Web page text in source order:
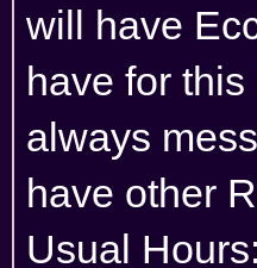
will have
have for
always
have other
Usual